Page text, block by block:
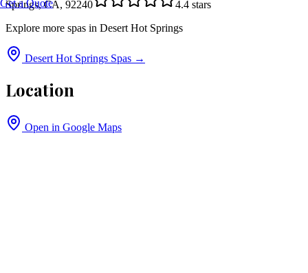
Get a Quote
Springs, CA, 92240 4.4 stars
Explore more spas in Desert Hot Springs
Desert Hot Springs Spas →
Location
Open in Google Maps